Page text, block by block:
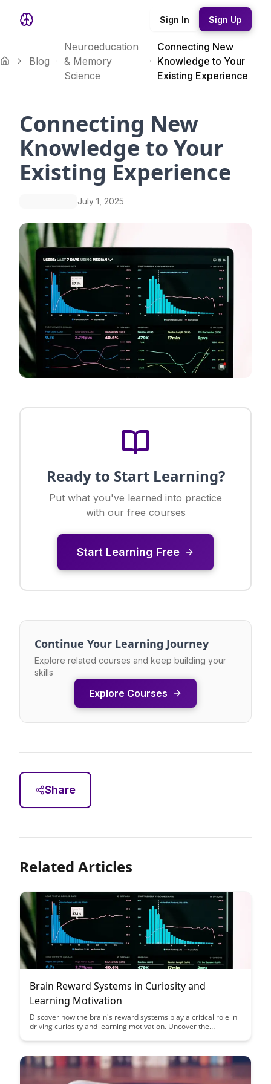
Sign In Sign Up
Blog
Neuroeducation
& Memory
Science
Connecting New
Knowledge to Your
Existing Experience
Connecting New
Knowledge to Your
Existing Experience
July 1, 2025
Ready to Start Learning?
Put what you've learned into practice
with our free courses
Start Learning Free
Continue Your Learning Journey
Explore related courses and keep building your
skills
Explore Courses
Share
Related Articles
Brain Reward Systems in Curiosity and
Learning Motivation
Discover how the brain's reward systems play a critical role in
driving curiosity and learning motivation. Uncover the
the quest for knowledge in this insightful exploration.